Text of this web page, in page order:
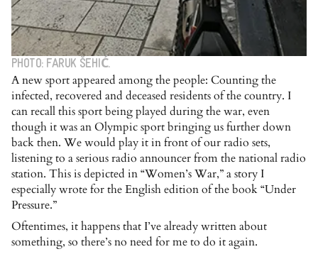
PHOTO: FARUK ŠEHIĆ.
A new sport appeared among the people: Counting the
infected, recovered and deceased residents of the country. I
can recall this sport being played during the war, even
though it was an Olympic sport bringing us further down
back then. We would play it in front of our radio sets,
listening to a serious radio announcer from the national radio
station. This is depicted in “Women’s War,” a story I
especially wrote for the English edition of the book “Under
Pressure.”
Oftentimes, it happens that I’ve already written about
something, so there’s no need for me to do it again.